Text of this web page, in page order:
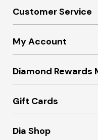
Customer Service
My Account
Diamond Rewards
Gift Cards
Dia Shop